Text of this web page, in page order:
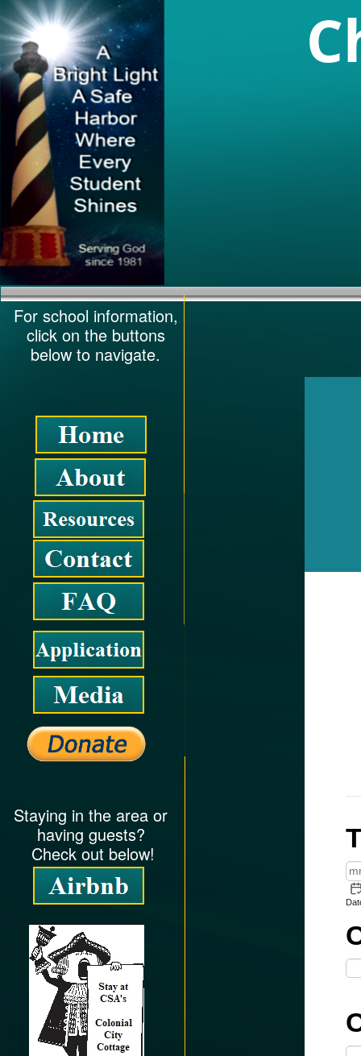
For school information,
click on the buttons
below to navigate.
Staying in the area or
having guests?
Check out below!